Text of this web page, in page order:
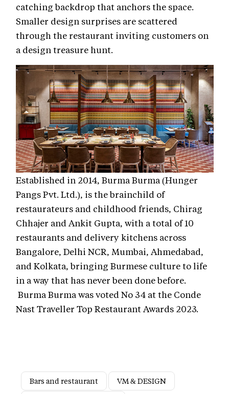
catching backdrop that anchors the space.
Smaller design surprises are scattered
through the restaurant inviting customers on
a design treasure hunt.
Established in 2014, Burma Burma (Hunger
Pangs Pvt. Ltd.), is the brainchild of
restaurateurs and childhood friends, Chirag
Chhajer and Ankit Gupta, with a total of 10
restaurants and delivery kitchens across
Bangalore, Delhi NCR, Mumbai, Ahmedabad,
and Kolkata, bringing Burmese culture to life
in a way that has never been done before.
Burma Burma was voted No 34 at the Conde
Nast Traveller Top Restaurant Awards 2023.
Bars and restaurant
VM & DESIGN